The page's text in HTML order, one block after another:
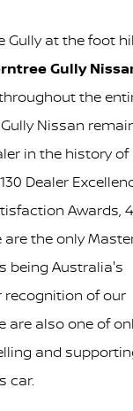
Gully at the foot
Gully
the
Nissan
in the history of
Dealer
Awards, 4
are the only
being Australia's
recognition of our
are also one of
and
car.